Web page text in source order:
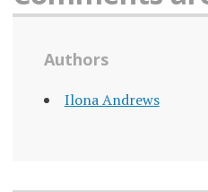
Authors
Ilona Andrews